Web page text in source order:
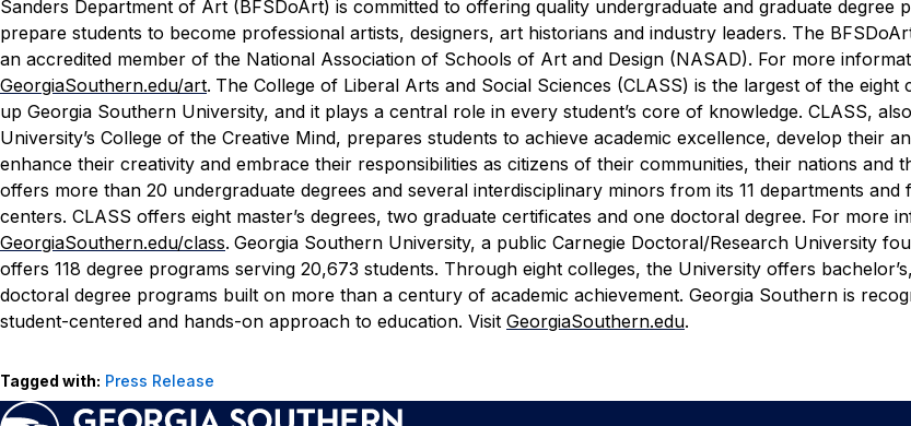
Sanders Department of Art (BFSDoArt) is committed to offering quality undergraduate and graduate degree
prepare students to become professional artists, designers, art historians and industry leaders. The
an accredited member of the National Association of Schools of Art and Design (NASAD). For more
GeorgiaSouthern.edu/art. The College of Liberal Arts and Social Sciences (CLASS) is the largest of the eight
up Georgia Southern University, and it plays a central role in every student’s core of knowledge. CLASS,
University’s College of the Creative Mind, prepares students to achieve academic excellence, develop their
enhance their creativity and embrace their responsibilities as citizens of their communities, their nations and
offers more than 20 undergraduate degrees and several interdisciplinary minors from its 11 departments and
centers. CLASS offers eight master’s degrees, two graduate certificates and one doctoral degree. For more
GeorgiaSouthern.edu/class. Georgia Southern University, a public Carnegie Doctoral/Research University
offers 118 degree programs serving 20,673 students. Through eight colleges, the University offers
doctoral degree programs built on more than a century of academic achievement. Georgia Southern is
student-centered and hands-on approach to education. Visit GeorgiaSouthern.edu.
Tagged with: Press Release